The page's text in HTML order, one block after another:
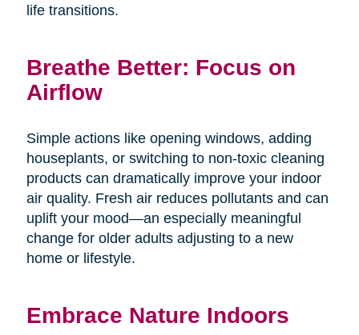
life transitions.
Breathe Better: Focus on
Airflow
Simple actions like opening windows, adding
houseplants, or switching to non-toxic cleaning
products can dramatically improve your indoor
air quality. Fresh air reduces pollutants and can
uplift your mood—an especially meaningful
change for older adults adjusting to a new
home or lifestyle.
Embrace Nature Indoors